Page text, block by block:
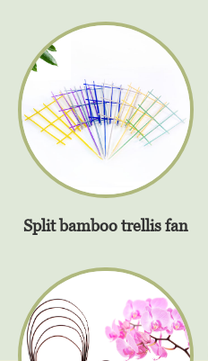
Split bamboo trellis fan